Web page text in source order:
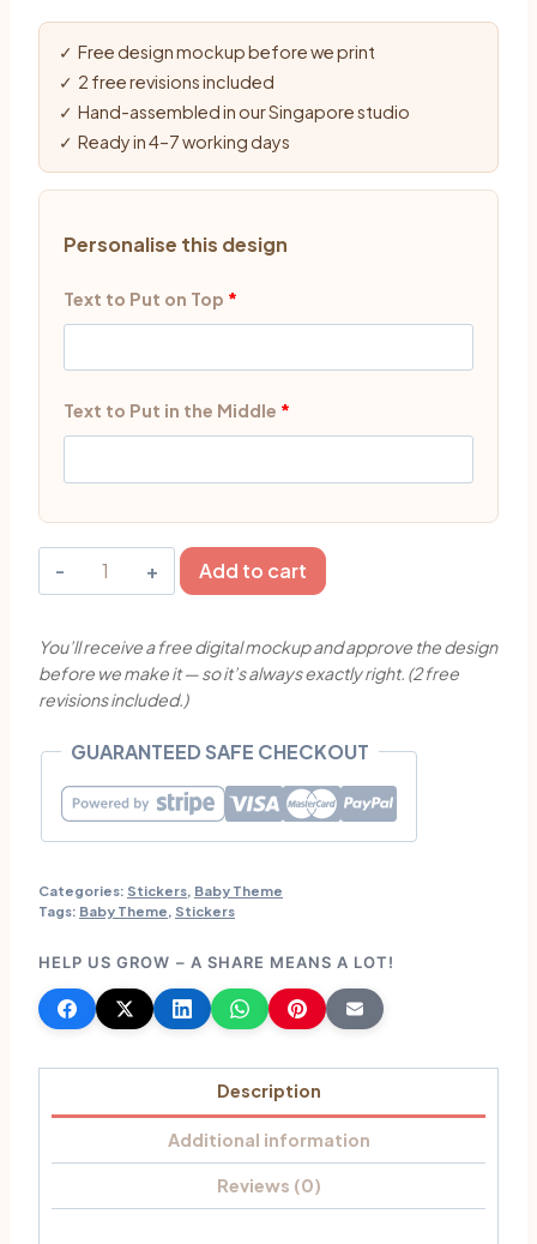
✓ Free design mockup before we print
✓ 2 free revisions included
✓ Hand-assembled in our Singapore studio
✓ Ready in 4–7 working days
Personalise this design
Text to Put on Top *
Text to Put in the Middle *
Cute
Baby
Theme
Stickers
quantity
Add to cart
You’ll receive a free digital mockup and approve the design
before we make it — so it’s always exactly right. (2 free
revisions included.)
GUARANTEED SAFE CHECKOUT
Categories: Stickers, Baby Theme
Tags: Baby Theme, Stickers
HELP US GROW – A SHARE MEANS A LOT!
Description
Additional information
Reviews (0)